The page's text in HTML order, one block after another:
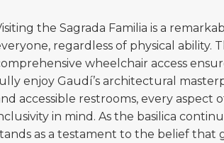
the Sagrada Familia is a
regardless of physical ability.
wheelchair access
enjoy Gaudí’s architectural
accessible restrooms, every aspect
in mind. As the basilica
as a testament to the belief